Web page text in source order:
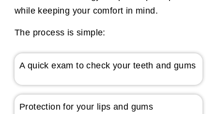
while keeping your comfort in mind.
The process is simple:
A quick exam to check your teeth and gums
Protection for your lips and gums